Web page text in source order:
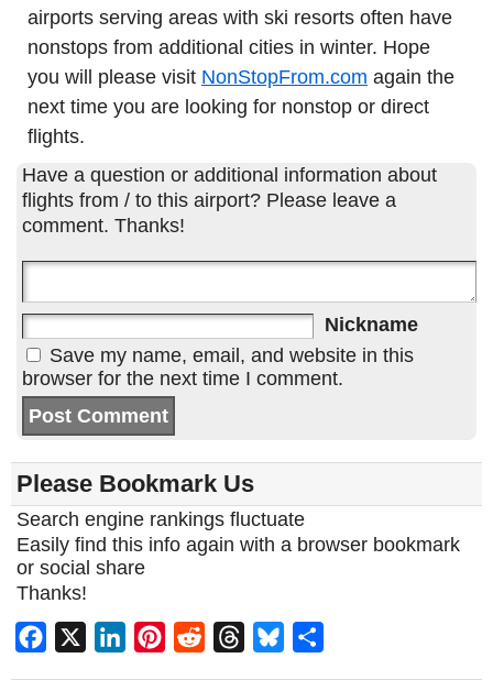
airports serving areas with ski resorts often have
nonstops from additional cities in winter. Hope
you will please visit NonStopFrom.com again the
next time you are looking for nonstop or direct
flights.
Have a question or additional information about
flights from / to this airport? Please leave a
comment. Thanks!
Nickname
Save my name, email, and website in this
browser for the next time I comment.
Please Bookmark Us
Search engine rankings fluctuate
Easily find this info again with a browser bookmark
or social share
Thanks!
Facebook LinkedInPinterest
Reddit ThreadsBluesky